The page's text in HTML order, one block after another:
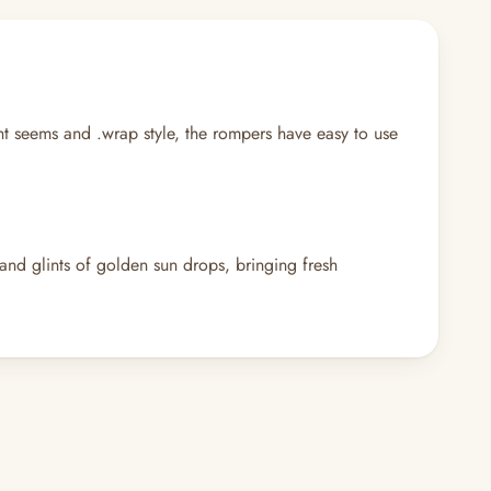
and .wrap style, the rompers have easy to use
glints of golden sun drops, bringing fresh